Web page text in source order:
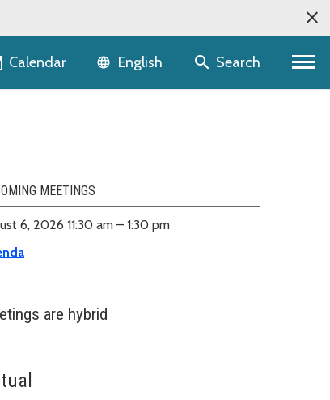
Calendar Language selector
English Search
MEETINGS
6, 2026 11:30 am – 1:30 pm
are hybrid